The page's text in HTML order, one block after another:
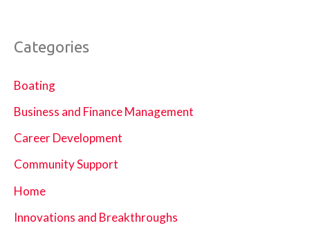
Categories
Boating
Business and Finance Management
Career Development
Community Support
Home
Innovations and Breakthroughs